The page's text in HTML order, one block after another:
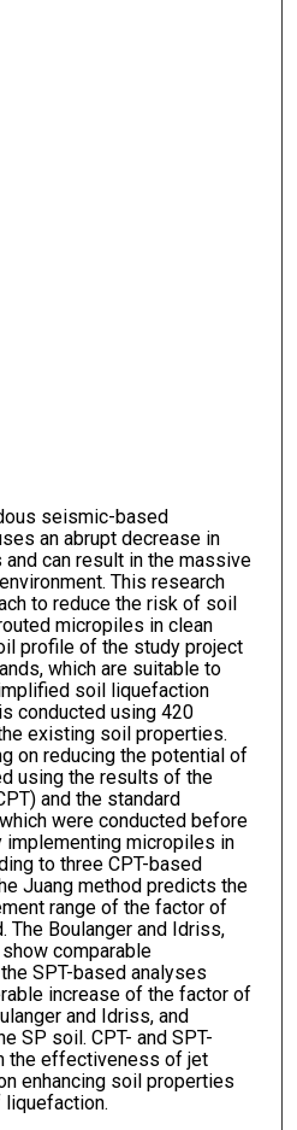
seismic-based
an abrupt decrease in
can result in the massive
This research
to reduce the risk of soil
micropiles in clean
profile of the study project
which are suitable to
soil liquefaction
conducted using 420
existing soil properties.
on reducing the potential of
using the results of the
and the standard
were conducted before
implementing micropiles in
to three CPT-based
Juang method predicts the
range of the factor of
The Boulanger and Idriss,
comparable
SPT-based analyses
increase of the factor of
and Idriss, and
SP soil. CPT- and SPT-
the effectiveness of jet
enhancing soil properties
liquefaction.